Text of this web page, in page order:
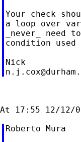
Your check
a loop over
_never_ need
condition used
Nick
Roberto Mura